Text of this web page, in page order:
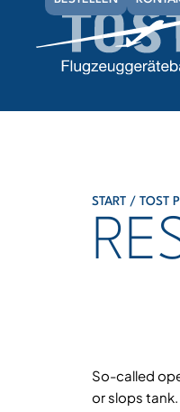
0,00€ 0
START / TOST
So-called
or slops